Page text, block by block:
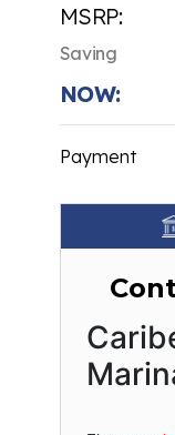
MSRP:
Saving
NOW:
Payment